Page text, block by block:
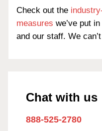
Check out the
measures we’ve put
and our staff. We
Chat with us
888-525-2780